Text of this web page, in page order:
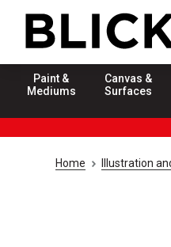
Paint &
Mediums
Canvas &
Surfaces
Home Illustration